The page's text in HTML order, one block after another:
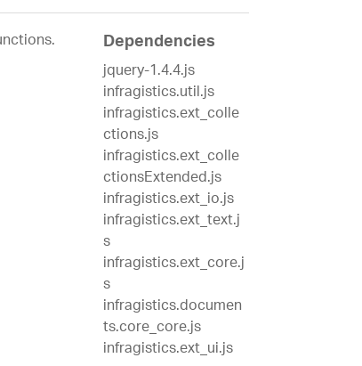
Dependencies
jquery-1.4.4.js
infragistics.util.js
infragistics.ext_colle
ctions.js
infragistics.ext_colle
ctionsExtended.js
infragistics.ext_io.js
infragistics.ext_text.j
s
infragistics.ext_core.j
s
infragistics.documen
ts.core_core.js
infragistics.ext_ui.js